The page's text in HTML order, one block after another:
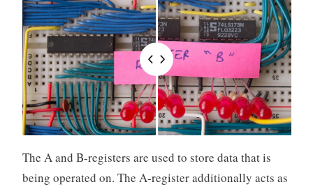
The A and B-registers are used to store data that is
being operated on. The A-register additionally acts as